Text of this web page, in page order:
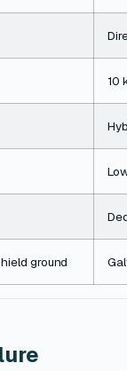
10
ground